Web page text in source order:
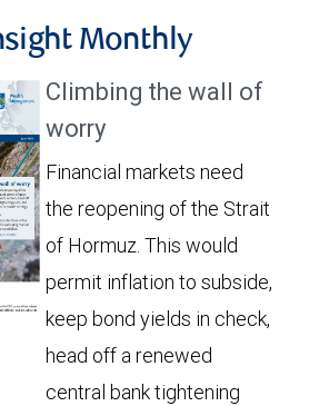
Monthly
Climbing the wall of
worry
Financial markets need
the reopening of the Strait
of Hormuz. This would
permit inflation to subside,
keep bond yields in check,
head off a renewed
central bank tightening